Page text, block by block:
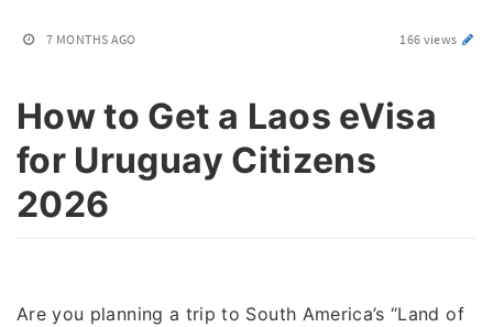
7 MONTHS AGO 166 views
How to Get a Laos eVisa
for Uruguay Citizens
2026
Are you planning a trip to South America’s “Land of